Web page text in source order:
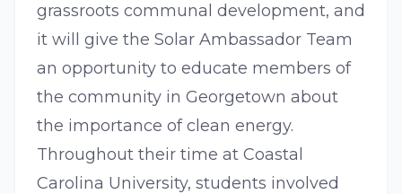
grassroots communal development, and
it will give the Solar Ambassador Team
an opportunity to educate members of
the community in Georgetown about
the importance of clean energy.
Throughout their time at Coastal
Carolina University, students involved